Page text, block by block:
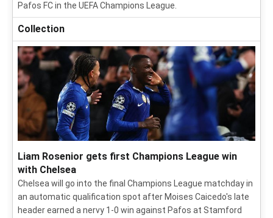
Pafos FC in the UEFA Champions League.
Collection
Liam Rosenior gets first Champions League win
with Chelsea
Chelsea will go into the final Champions League matchday in
an automatic qualification spot after Moises Caicedo's late
header earned a nervy 1-0 win against Pafos at Stamford